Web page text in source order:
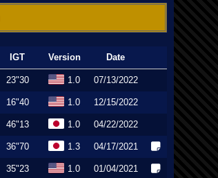
IGT Version Date
23"30 1.0 07/13/2022
16"40 1.0 12/15/2022
46"13 1.0 04/22/2022
36"70 1.3 04/17/2021
35"23 1.0 01/04/2021